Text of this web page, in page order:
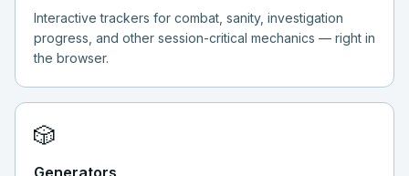
Interactive trackers for combat, sanity, investigation
progress, and other session-critical mechanics — right in
the browser.
🎲
Generators